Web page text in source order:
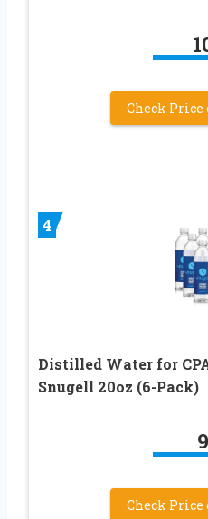
Check Price
4
Distilled Water for
Snugell 20oz (6-Pack)
9
Check Price